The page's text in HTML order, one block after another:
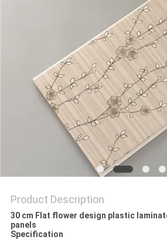
Product Description
30 cm Flat flower design plastic
panels
Specification